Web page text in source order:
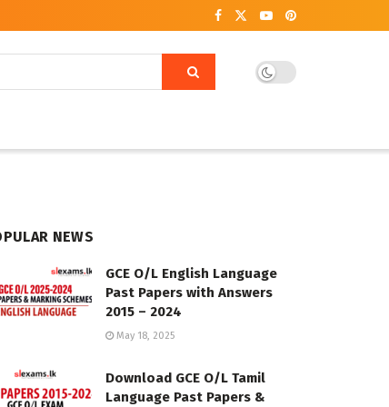
NEWS
GCE O/L English Language
Past Papers with Answers
2015 – 2024
May 18, 2025
Download GCE O/L Tamil
Language Past Papers &